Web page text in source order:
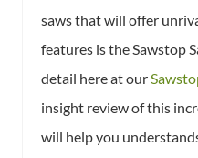
saws that will offer
features is the Sawstop
detail here at our
insight review of this
will help you